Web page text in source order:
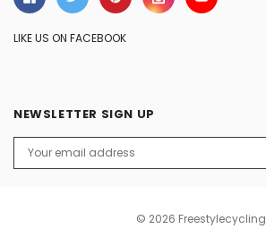
LIKE US ON FACEBOOK
NEWSLETTER SIGN UP
Email
Address
© 2026 Freestylecycling